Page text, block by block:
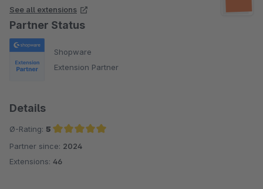
See all extensions
Partner Status
Shopware
Extension Partner
Details
Ø-Rating: 5
Average rating of 5 out of 5 stars
Partner since: 2024
Extensions: 46